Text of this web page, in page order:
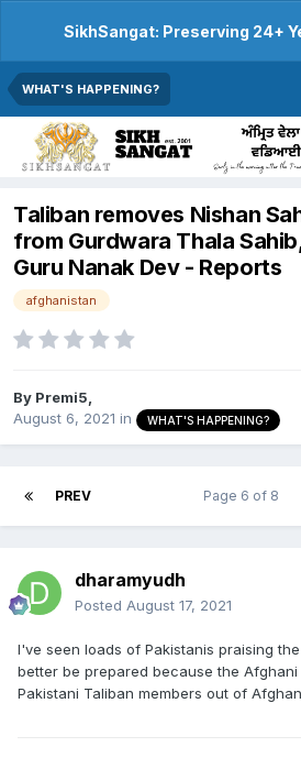
SikhSangat: Preserving 24+
WHAT'S HAPPENING?
Taliban removes Nishan
from Gurdwara Thala
Guru Nanak Dev - Reports
afghanistan
By Premi5,
August 6, 2021 in WHAT'S HAPPENING?
PREV Page 6 of 8
dharamyudh
Posted August 17, 2021
I've seen loads of Pakistanis praising
better be prepared because the Afghani
Pakistani Taliban members out of